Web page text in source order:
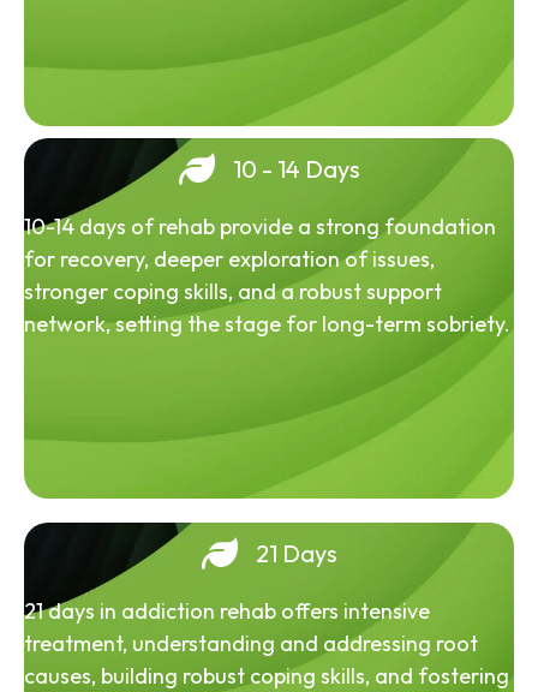
10 - 14 Days
10-14 days of rehab provide a strong foundation
for recovery, deeper exploration of issues,
stronger coping skills, and a robust support
network, setting the stage for long-term sobriety.
21 Days
21 days in addiction rehab offers intensive
treatment, understanding and addressing root
causes, building robust coping skills, and fostering